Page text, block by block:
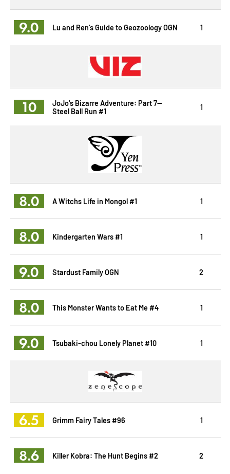
9.0 Lu and Ren’s Guide to Geozoology OGN 1
10
JoJo's Bizarre Adventure: Part 7--
Steel Ball Run #1
1
8.0 A Witchs Life in Mongol #1 1
8.0 Kindergarten Wars #1 1
9.0 Stardust Family OGN 2
8.0 This Monster Wants to Eat Me #4 1
9.0 Tsubaki-chou Lonely Planet #10 1
6.5 Grimm Fairy Tales #96 1
8.6 Killer Kobra: The Hunt Begins #2 2